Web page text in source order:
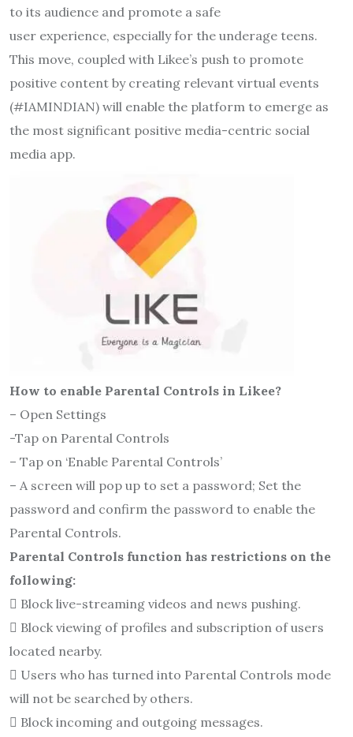
to its audience and promote a safe
user experience, especially for the underage teens.
This move, coupled with Likee’s push to promote
positive content by creating relevant virtual events
(#IAMINDIAN) will enable the platform to emerge as
the most significant positive media-centric social
media app.
How to enable Parental Controls in Likee?
– Open Settings
-Tap on Parental Controls
– Tap on ‘Enable Parental Controls’
– A screen will pop up to set a password; Set the
password and confirm the password to enable the
Parental Controls.
Parental Controls function has restrictions on the
following:
 Block live-streaming videos and news pushing.
 Block viewing of profiles and subscription of users
located nearby.
 Users who has turned into Parental Controls mode
will not be searched by others.
 Block incoming and outgoing messages.